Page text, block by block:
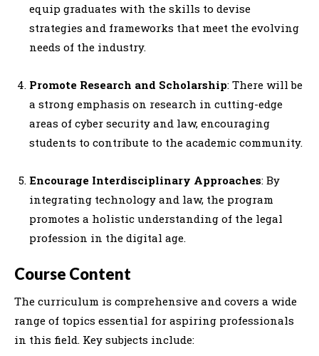
equip graduates with the skills to devise
strategies and frameworks that meet the evolving
needs of the industry.
Promote Research and Scholarship: There will be
a strong emphasis on research in cutting-edge
areas of cyber security and law, encouraging
students to contribute to the academic community.
Encourage Interdisciplinary Approaches: By
integrating technology and law, the program
promotes a holistic understanding of the legal
profession in the digital age.
Course Content
The curriculum is comprehensive and covers a wide
range of topics essential for aspiring professionals
in this field. Key subjects include: